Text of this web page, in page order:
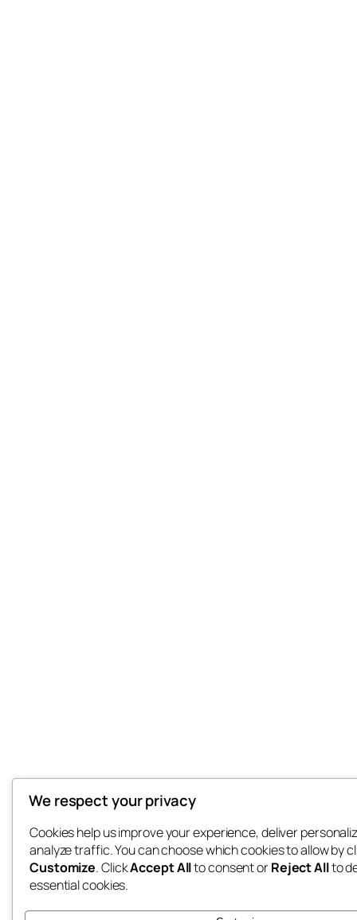
We respect your privacy
Cookies help us improve your experience, deliver
analyze traffic. You can choose which cookies to allow by
Customize. ClickAccept Allto consent orReject Allto
essential cookies.